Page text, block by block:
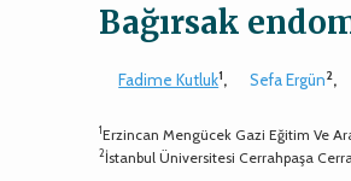
Bağırsak
Fadime Kutluk1, Sefa Ergün2,
1Erzincan Mengücek Gazi Eğitim Ve
2İstanbul Üniversitesi Cerrahpaşa